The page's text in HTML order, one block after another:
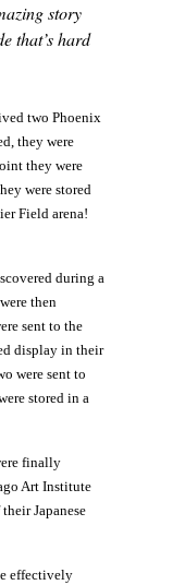
story
that’s hard
two Phoenix
they were
they were
were stored
Field arena!
during a
then
sent to the
display in their
were sent to
stored in a
finally
Art Institute
Japanese
effectively